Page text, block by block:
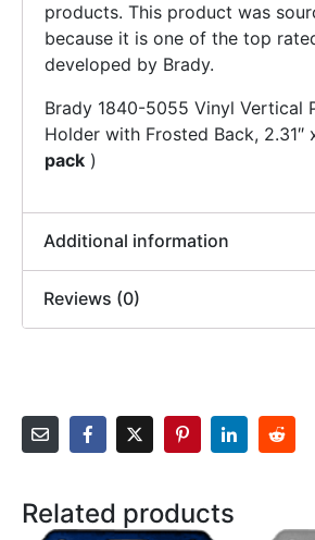
products. This product was
because it is one of the top
developed by Brady.
Brady 1840-5055 Vinyl Vertical
Holder with Frosted Back, 2.31″
pack )
Additional information
Reviews (0)
Related products